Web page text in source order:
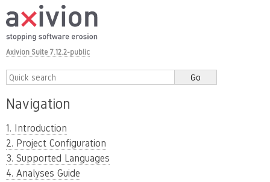
Axivion Suite 7.12.2-public
Navigation
1. Introduction
2. Project Configuration
3. Supported Languages
4. Analyses Guide